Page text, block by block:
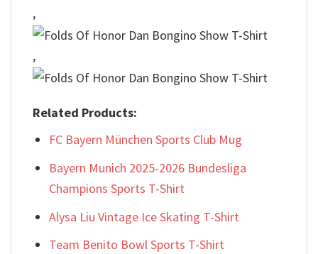
,
,
Related Products:
FC Bayern München Sports Club Mug
Bayern Munich 2025-2026 Bundesliga
Champions Sports T-Shirt
Alysa Liu Vintage Ice Skating T-Shirt
Team Benito Bowl Sports T-Shirt